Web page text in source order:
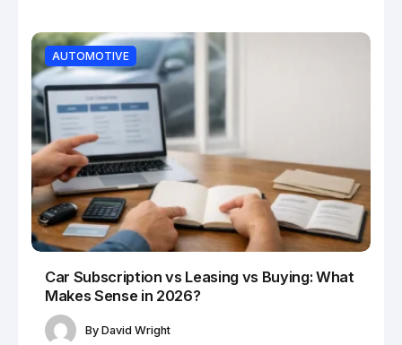
AUTOMOTIVE
Car Subscription vs Leasing vs Buying: What
Makes Sense in 2026?
By David Wright